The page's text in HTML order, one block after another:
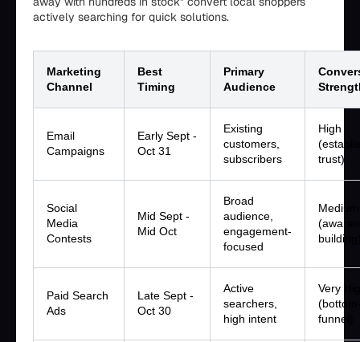
actively searching for quick solutions.
Marketing
Channel
Best
Timing
Primary
Audience
Email
Campaigns
Early Sept -
Oct 31
Existing
customers,
subscribers
High
trust)
Social
Media
Contests
Mid Sept -
Mid Oct
Broad
audience,
engagement-
focused
Medium
Paid Search
Ads
Late Sept -
Oct 30
Active
searchers,
high intent
Very
funnel)